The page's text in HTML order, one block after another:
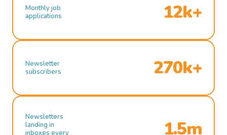
Monthly job
applications
12k+
Newsletter
subscribers
270k+
Newsletters
landing in
inboxes every
1.5m